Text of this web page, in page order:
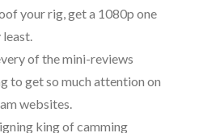
your rig, get a 1080p one
of the mini-reviews
to get so much attention on
websites.
king of camming